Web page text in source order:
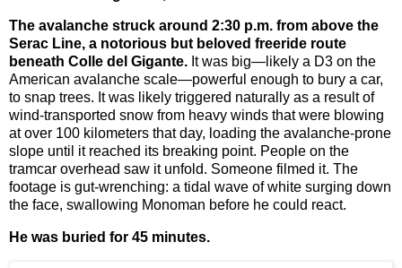
The avalanche struck around 2:30 p.m. from above the
Serac Line, a notorious but beloved freeride route
beneath Colle del Gigante. It was big—likely a D3 on the
American avalanche scale—powerful enough to bury a car,
to snap trees. It was likely triggered naturally as a result of
wind-transported snow from heavy winds that were blowing
at over 100 kilometers that day, loading the avalanche-prone
slope until it reached its breaking point. People on the
tramcar overhead saw it unfold. Someone filmed it. The
footage is gut-wrenching: a tidal wave of white surging down
the face, swallowing Monoman before he could react.
He was buried for 45 minutes.